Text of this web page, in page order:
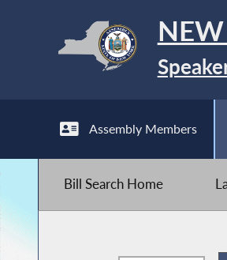
NEW
Assembly Members
Bill Search Home